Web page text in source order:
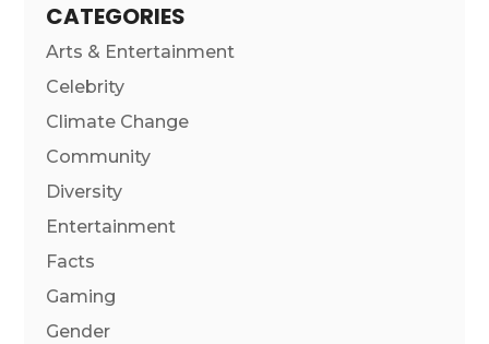
CATEGORIES
Arts & Entertainment
Celebrity
Climate Change
Community
Diversity
Entertainment
Facts
Gaming
Gender